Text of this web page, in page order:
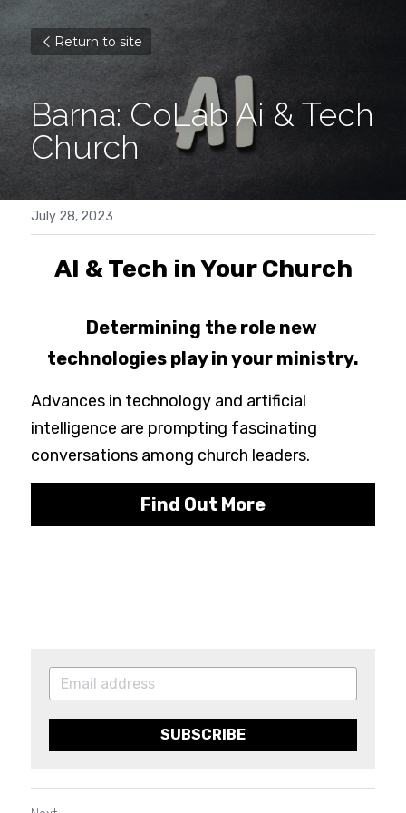
Return to site
Barna: CoLab Ai & Tech
Church
July 28, 2023
AI & Tech in Your Church
Determining the role new
technologies play in your ministry.
Advances in technology and artificial
intelligence are prompting fascinating
conversations among church leaders.
Find Out More
SUBSCRIBE